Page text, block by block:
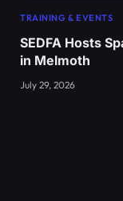
TRAINING & EVENTS
SEDFA Hosts
in Melmoth
July 29, 2026